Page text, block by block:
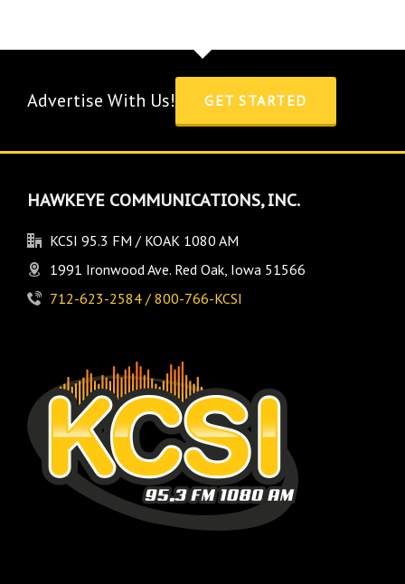
Advertise With Us! GET STARTED
HAWKEYE COMMUNICATIONS, INC.
KCSI 95.3 FM / KOAK 1080 AM
1991 Ironwood Ave. Red Oak, Iowa 51566
712-623-2584 / 800-766-KCSI